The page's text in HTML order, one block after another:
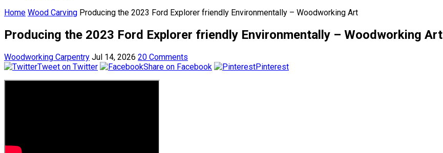
Home Wood Carving Producing the 2023 Ford Explorer friendly Environmentally – Woodworking Art
Producing the 2023 Ford Explorer friendly Environmentally – Woodworking Art
Woodworking Carpentry Jul 14, 2026 20 Comments
Tweet on Twitter
Share on Facebook Pinterest